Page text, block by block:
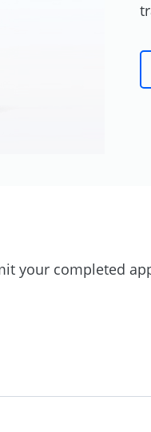
your completed